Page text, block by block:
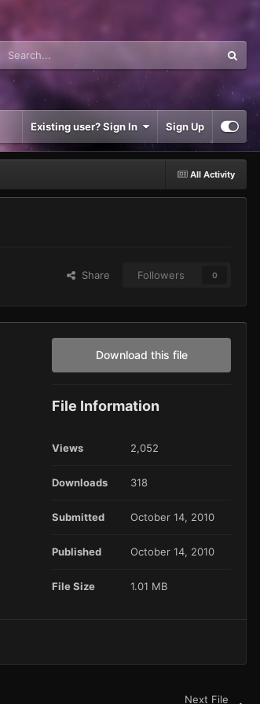
Existing user? Sign In Sign Up
All Activity
Share Followers 0
Download this file
File Information
Views 2,052
Downloads 318
Submitted October 14, 2010
Published October 14, 2010
File Size 1.01 MB
Next File